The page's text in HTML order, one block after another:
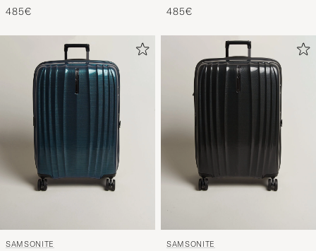
Deep Patrol
485€
Onyx Black
485€
SAMSONITE SAMSONITE